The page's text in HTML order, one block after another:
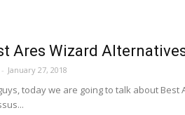
Ares Wizard
- January 27, 2018
today we are going to talk about